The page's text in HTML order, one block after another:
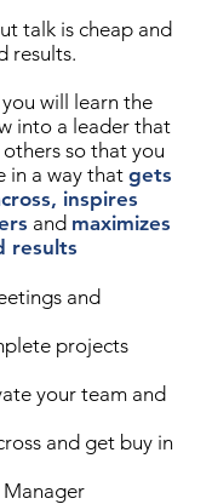
talk is cheap and
results.
will learn the
into a leader that
so that you
in a way thatgets
inspires
and maximizes
results
and
projects
your team and
and get buy in